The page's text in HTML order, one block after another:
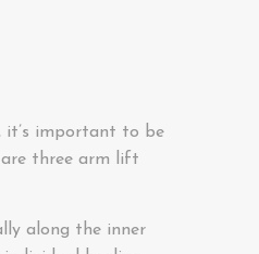
it’s important to be
three arm lift
along the inner